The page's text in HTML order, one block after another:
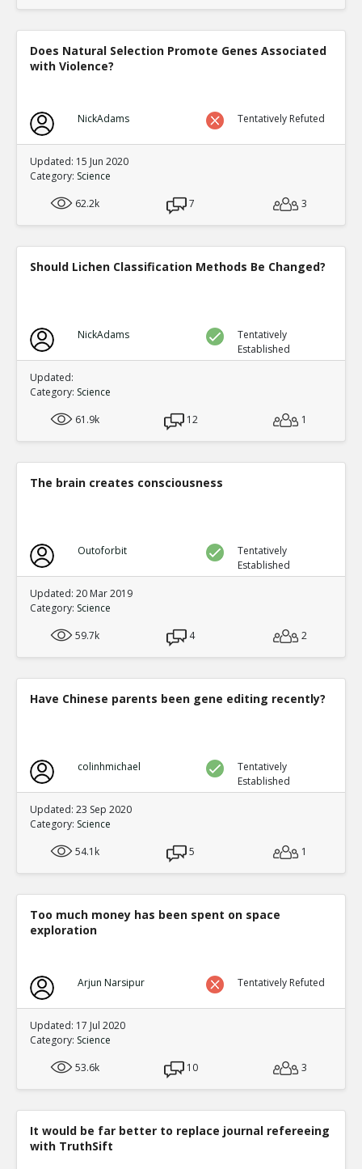
Does Natural Selection Promote Genes Associated
with Violence?
NickAdams Tentatively Refuted
Updated: 15 Jun 2020
Category: Science
62.2k
7 3
Should Lichen Classification Methods Be Changed?
NickAdams
Tentatively
Established
Updated:
Category: Science
61.9k
12 1
The brain creates consciousness
Outoforbit
Tentatively
Established
Updated: 20 Mar 2019
Category: Science
59.7k
4 2
Have Chinese parents been gene editing recently?
colinhmichael
Tentatively
Established
Updated: 23 Sep 2020
Category: Science
54.1k
5 1
Too much money has been spent on space
exploration
Arjun Narsipur Tentatively Refuted
Updated: 17 Jul 2020
Category: Science
53.6k
10 3
It would be far better to replace journal refereeing
with TruthSift